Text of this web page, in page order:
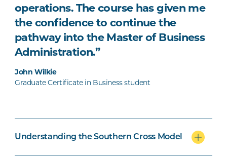
operations. The course has given me
the confidence to continue the
pathway into the Master of Business
Administration.”
John Wilkie
Graduate Certificate in Business student
Understanding the Southern Cross Model